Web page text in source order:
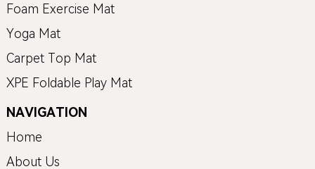
Foam Exercise Mat
Yoga Mat
Carpet Top Mat
XPE Foldable Play Mat
NAVIGATION
Home
About Us